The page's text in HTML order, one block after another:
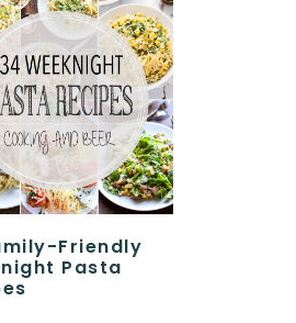
Friendly
Pasta